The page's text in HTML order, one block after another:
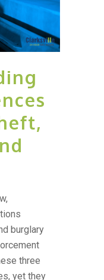
burglary
three
yet they